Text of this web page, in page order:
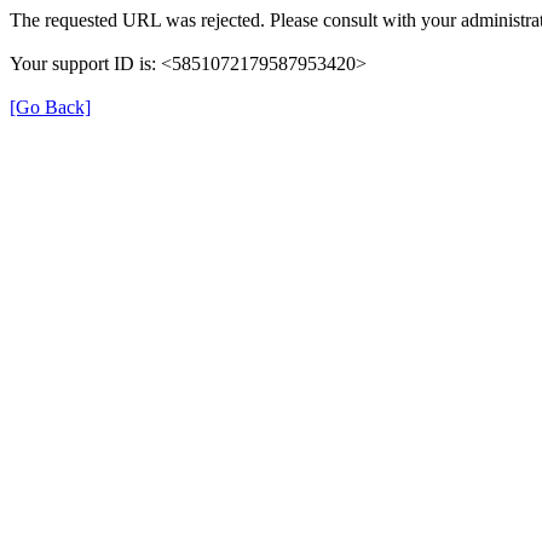
The requested URL was rejected. Please consult with your
Your support ID is: <5851072179587953420>
[Go Back]